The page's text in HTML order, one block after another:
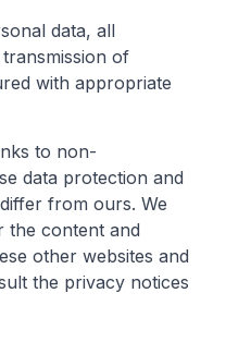
data, all
of
with appropriate
to non-
data protection and
from ours. We
the content and
other websites and
the privacy notices